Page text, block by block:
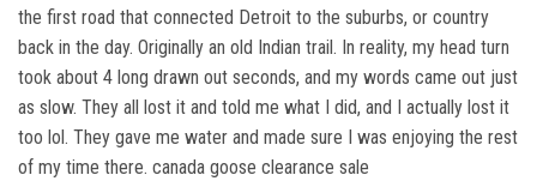
the first road that connected Detroit to the suburbs, or country
back in the day. Originally an old Indian trail. In reality, my head turn
took about 4 long drawn out seconds, and my words came out just
as slow. They all lost it and told me what I did, and I actually lost it
too lol. They gave me water and made sure I was enjoying the rest
of my time there. canada goose clearance sale